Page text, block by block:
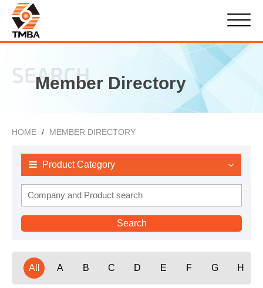
SEARCH
Member Directory
HOME MEMBER DIRECTORY
Product Category
All A B C D E F G H